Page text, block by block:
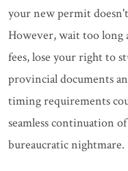
your new permit
However, wait too long
fees, lose your right to
provincial documents
timing requirements
seamless continuation
bureaucratic nightmare.